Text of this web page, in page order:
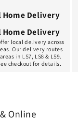
Home Delivery
Home Delivery
local delivery across
Our delivery routes
in LS7, LS8 & LS9.
checkout for details.
Online